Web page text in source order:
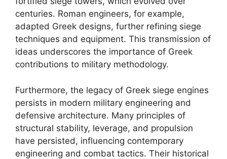
centuries. Roman engineers, for example,
adapted Greek designs, further refining siege
techniques and equipment. This transmission of
ideas underscores the importance of Greek
contributions to military methodology.
Furthermore, the legacy of Greek siege engines
persists in modern military engineering and
defensive architecture. Many principles of
structural stability, leverage, and propulsion
have persisted, influencing contemporary
engineering and combat tactics. Their historical